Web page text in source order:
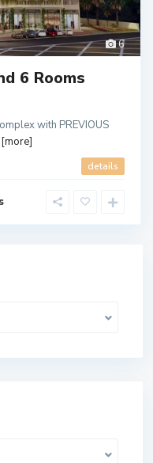
6
6 Rooms
with PREVIOUS
[more]
details